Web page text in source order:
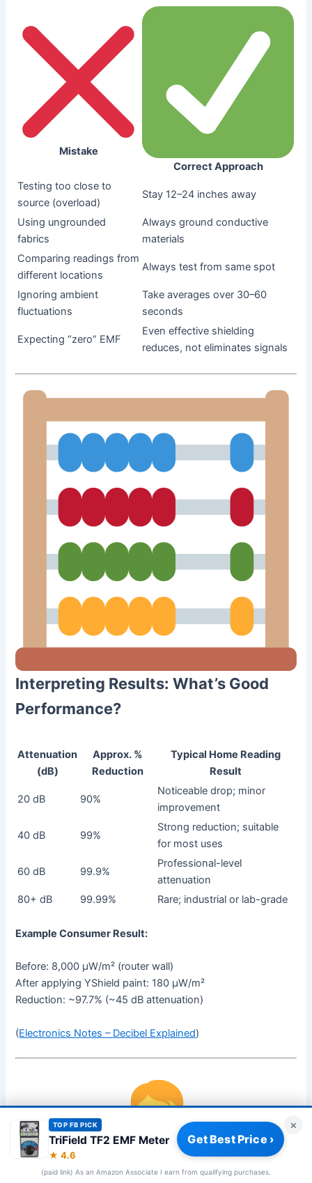
Mistake
Correct Approach
Testing too close to
source (overload)
Stay 12–24 inches away
Using ungrounded
fabrics
Always ground conductive
materials
Comparing readings from
different locations
Always test from same spot
Ignoring ambient
fluctuations
Take averages over 30–60
seconds
Expecting “zero” EMF
Even effective shielding
reduces, not eliminates signals
Interpreting Results: What’s Good
Performance?
Attenuation
(dB)
Approx. %
Reduction
Typical Home Reading
Result
20 dB 90%
Noticeable drop; minor
improvement
40 dB 99%
Strong reduction; suitable
for most uses
60 dB 99.9%
Professional-level
attenuation
80+ dB
99.99% Rare; industrial or lab-grade
Example Consumer Result:
Before: 8,000 µW/m² (router wall)
After applying YShield paint: 180 µW/m²
Reduction: ~97.7% (~45 dB attenuation)
(Electronics Notes – Decibel Explained)
TOP FB PICK
TriField TF2 EMF Meter
★ 4.6
Get Best Price ›
×
(paid link) As an Amazon Associate I earn from qualifying purchases.